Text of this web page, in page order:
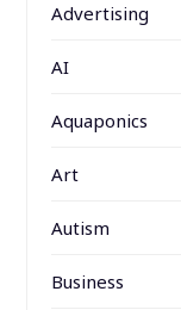
Advertising
AI
Aquaponics
Art
Autism
Business